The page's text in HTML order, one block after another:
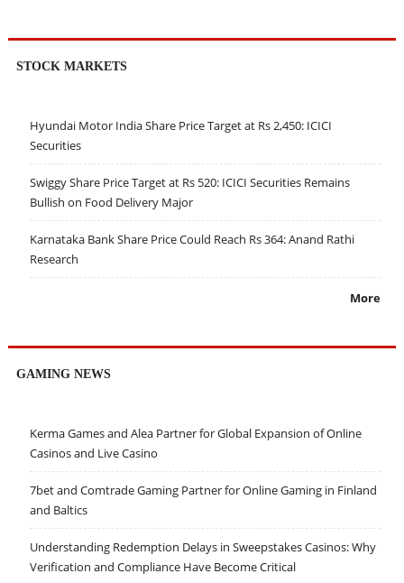
STOCK MARKETS
Hyundai Motor India Share Price Target at Rs 2,450: ICICI
Securities
Swiggy Share Price Target at Rs 520: ICICI Securities Remains
Bullish on Food Delivery Major
Karnataka Bank Share Price Could Reach Rs 364: Anand Rathi
Research
More
GAMING NEWS
Kerma Games and Alea Partner for Global Expansion of Online
Casinos and Live Casino
7bet and Comtrade Gaming Partner for Online Gaming in Finland
and Baltics
Understanding Redemption Delays in Sweepstakes Casinos: Why
Verification and Compliance Have Become Critical